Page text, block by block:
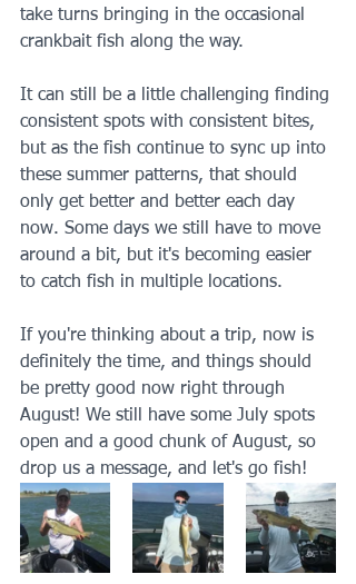
take turns bringing in the occasional
crankbait fish along the way.
It can still be a little challenging finding
consistent spots with consistent bites,
but as the fish continue to sync up into
these summer patterns, that should
only get better and better each day
now. Some days we still have to move
around a bit, but it's becoming easier
to catch fish in multiple locations.
If you're thinking about a trip, now is
definitely the time, and things should
be pretty good now right through
August! We still have some July spots
open and a good chunk of August, so
drop us a message, and let's go fish!